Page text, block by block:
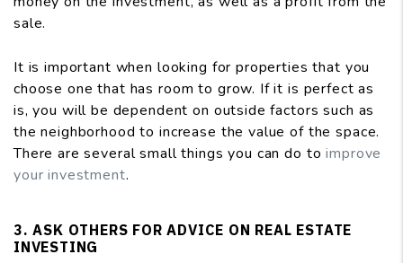
sale.
It is important when looking for properties that you
choose one that has room to grow. If it is perfect as
is, you will be dependent on outside factors such as
the neighborhood to increase the value of the space.
There are several small things you can do toimprove
your investment.
3. ASK OTHERS FOR ADVICE ON REAL ESTATE
INVESTING